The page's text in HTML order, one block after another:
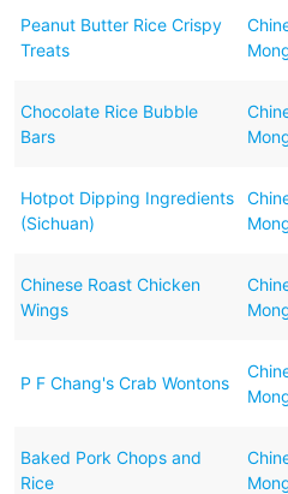
Peanut Butter Rice Crispy
Treats
Chocolate Rice Bubble
Bars
Hotpot Dipping Ingredients
(Sichuan)
Chinese Roast Chicken
Wings
P F Chang's Crab Wontons
Baked Pork Chops and
Rice